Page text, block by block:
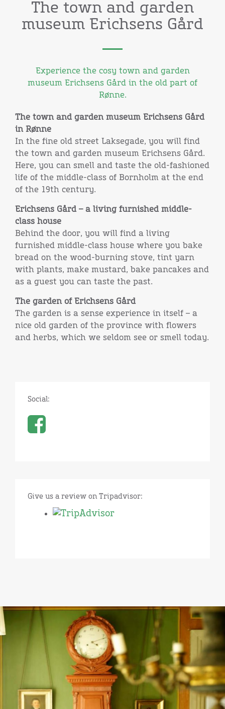
The town and garden
museum Erichsens Gård
Experience the cosy town and garden
museum Erichsens Gård in the old part of
Rønne.
The town and garden museum Erichsens Gård
in Rønne
In the fine old street Laksegade, you will find
the town and garden museum Erichsens Gård.
Here, you can smell and taste the old-fashioned
life of the middle-class of Bornholm at the end
of the 19th century.
Erichsens Gård – a living furnished middle-
class house
Behind the door, you will find a living
furnished middle-class house where you bake
bread on the wood-burning stove, tint yarn
with plants, make mustard, bake pancakes and
as a guest you can taste the past.
The garden of Erichsens Gård
The garden is a sense experience in itself – a
nice old garden of the province with flowers
and herbs, which we seldom see or smell today.
Social:
Give us a review on Tripadvisor: